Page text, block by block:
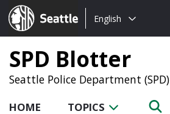
Seattle.gov
Choose
language:
English
SPD Blotter
Seattle Police Department (SPD)
HOME TOPICS